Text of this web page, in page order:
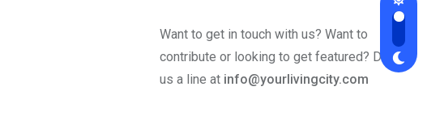
Want to get in touch with us? Want to
contribute or looking to get featured? Drop
us a line at info@yourlivingcity.com